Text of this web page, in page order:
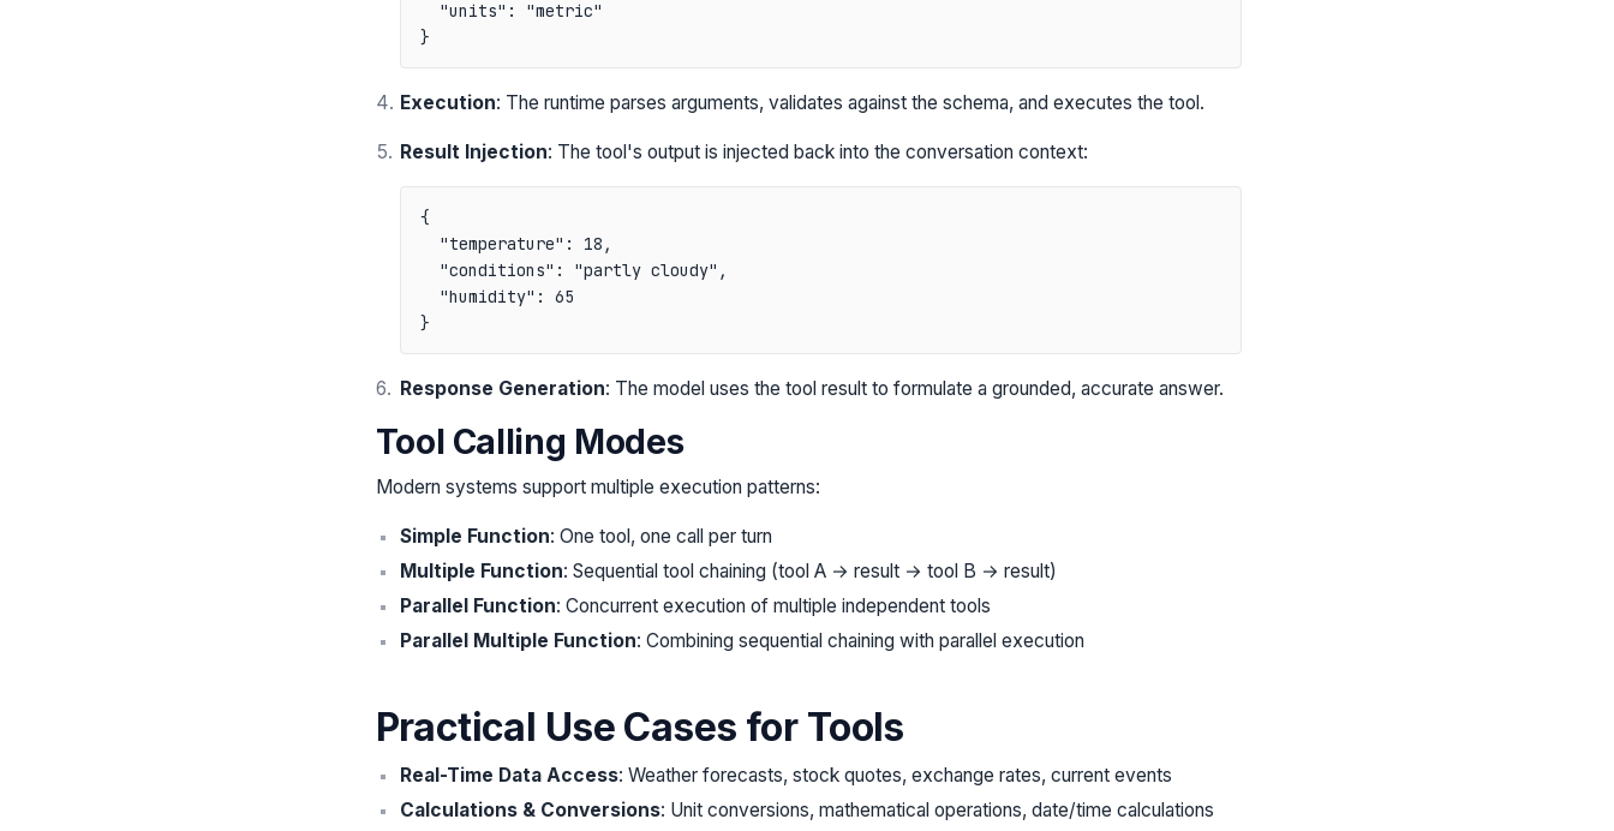
  "units": "metric"
Execution: The runtime parses arguments, validates against the schema, and executes the tool.
Result Injection: The tool's output is injected back into the conversation context:
{
  "temperature": 18,
  "conditions": "partly cloudy",
  "humidity": 65
Response Generation: The model uses the tool result to formulate a grounded, accurate answer.
Tool Calling Modes
Modern systems support multiple execution patterns:
Simple Function: One tool, one call per turn
Multiple Function: Sequential tool chaining (tool A → result → tool B → result)
Parallel Function: Concurrent execution of multiple independent tools
Parallel Multiple Function: Combining sequential chaining with parallel execution
Practical Use Cases for Tools
Real-Time Data Access: Weather forecasts, stock quotes, exchange rates, current events
Calculations & Conversions: Unit conversions, mathematical operations, date/time calculations